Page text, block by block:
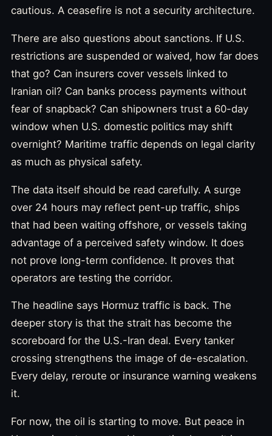
cautious. A ceasefire is not a security architecture.
There are also questions about sanctions. If U.S.
restrictions are suspended or waived, how far does
that go? Can insurers cover vessels linked to
Iranian oil? Can banks process payments without
fear of snapback? Can shipowners trust a 60-day
window when U.S. domestic politics may shift
overnight? Maritime traffic depends on legal clarity
as much as physical safety.
The data itself should be read carefully. A surge
over 24 hours may reflect pent-up traffic, ships
that had been waiting offshore, or vessels taking
advantage of a perceived safety window. It does
not prove long-term confidence. It proves that
operators are testing the corridor.
The headline says Hormuz traffic is back. The
deeper story is that the strait has become the
scoreboard for the U.S.-Iran deal. Every tanker
crossing strengthens the image of de-escalation.
Every delay, reroute or insurance warning weakens
it.
For now, the oil is starting to move. But peace in